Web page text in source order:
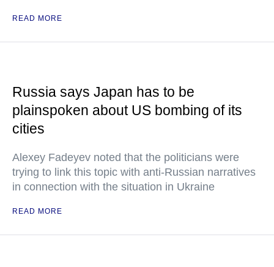
READ MORE
Russia says Japan has to be
plainspoken about US bombing of its
cities
Alexey Fadeyev noted that the politicians were
trying to link this topic with anti-Russian narratives
in connection with the situation in Ukraine
READ MORE